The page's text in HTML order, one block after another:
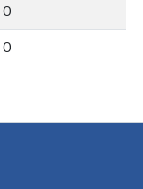
0
0